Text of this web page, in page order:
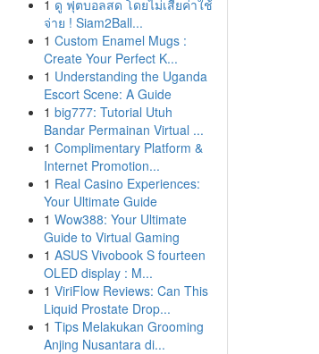
1 ดู ฟุตบอลสด โดยไม่เสียค่าใช้
จ่าย ! Siam2Ball...
1 Custom Enamel Mugs :
Create Your Perfect K...
1 Understanding the Uganda
Escort Scene: A Guide
1 big777: Tutorial Utuh
Bandar Permainan Virtual ...
1 Complimentary Platform &
Internet Promotion...
1 Real Casino Experiences:
Your Ultimate Guide
1 Wow388: Your Ultimate
Guide to Virtual Gaming
1 ASUS Vivobook S fourteen
OLED display : M...
1 ViriFlow Reviews: Can This
Liquid Prostate Drop...
1 Tips Melakukan Grooming
Anjing Nusantara di...